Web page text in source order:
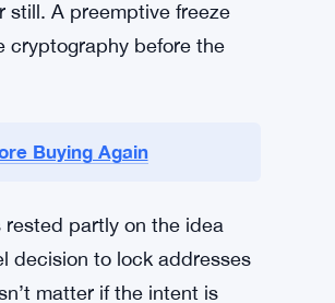
or should — intervene in
messy and divisive. This
A preemptive freeze
before the